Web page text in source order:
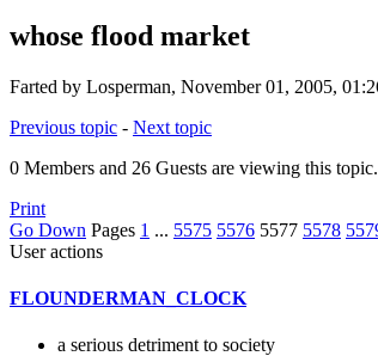
whose flood market
Farted by Losperman, November 01, 2005,
Previous topic - Next topic
0 Members and 26 Guests are viewing this topic.
Print
Go Down Pages 1 ... 5575 5576 5577 5578
User actions
FLOUNDERMAN_CLOCK
a serious detriment to society